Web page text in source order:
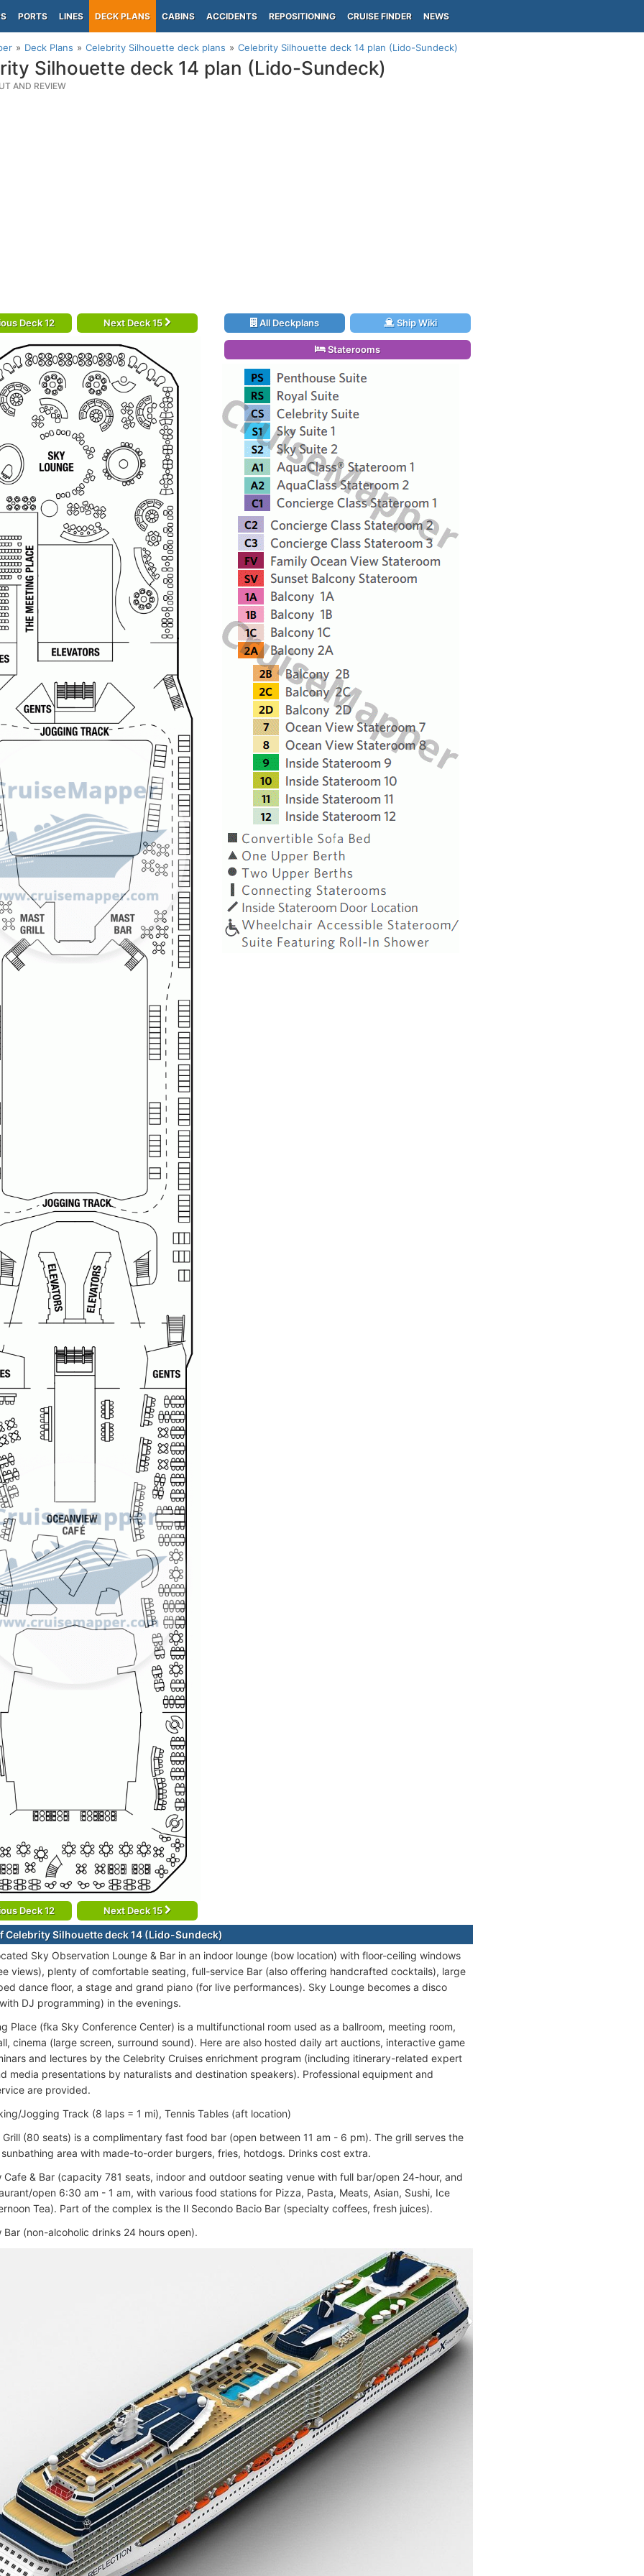
PORTS LINES DECK PLANS CABINS ACCIDENTS REPOSITIONING CRUISE FINDER NEWS
Deck Plans Celebrity Silhouette deck plans Celebrity Silhouette deck 14 plan (Lido-Sundeck)
Silhouette deck 14 plan (Lido-Sundeck)
AND REVIEW
Deck 12 Next Deck 15
Deck 12 Next Deck 15
All Deckplans Ship Wiki
Staterooms
Celebrity Silhouette deck 14 (Lido-Sundeck)
Sky Observation Lounge & Bar in an indoor lounge (bow location) with floor-ceiling windows
views), plenty of comfortable seating, full-service Bar (also offering handcrafted cocktails), large
dance floor, a stage and grand piano (for live performances). Sky Lounge becomes a disco
DJ programming) in the evenings.
Place (fka Sky Conference Center) is a multifunctional room used as a ballroom, meeting room,
cinema (large screen, surround sound). Here are also hosted daily art auctions, interactive game
and lectures by the Celebrity Cruises enrichment program (including itinerary-related expert
media presentations by naturalists and destination speakers). Professional equipment and
are provided.
Jogging Track (8 laps = 1 mi), Tennis Tables (aft location)
Grill (80 seats) is a complimentary fast food bar (open between 11 am - 6 pm). The grill serves the
sunbathing area with made-to-order burgers, fries, hotdogs. Drinks cost extra.
Cafe & Bar (capacity 781 seats, indoor and outdoor seating venue with full bar/open 24-hour, and
open 6:30 am - 1 am, with various food stations for Pizza, Pasta, Meats, Asian, Sushi, Ice
Tea). Part of the complex is the Il Secondo Bacio Bar (specialty coffees, fresh juices).
Bar (non-alcoholic drinks 24 hours open).